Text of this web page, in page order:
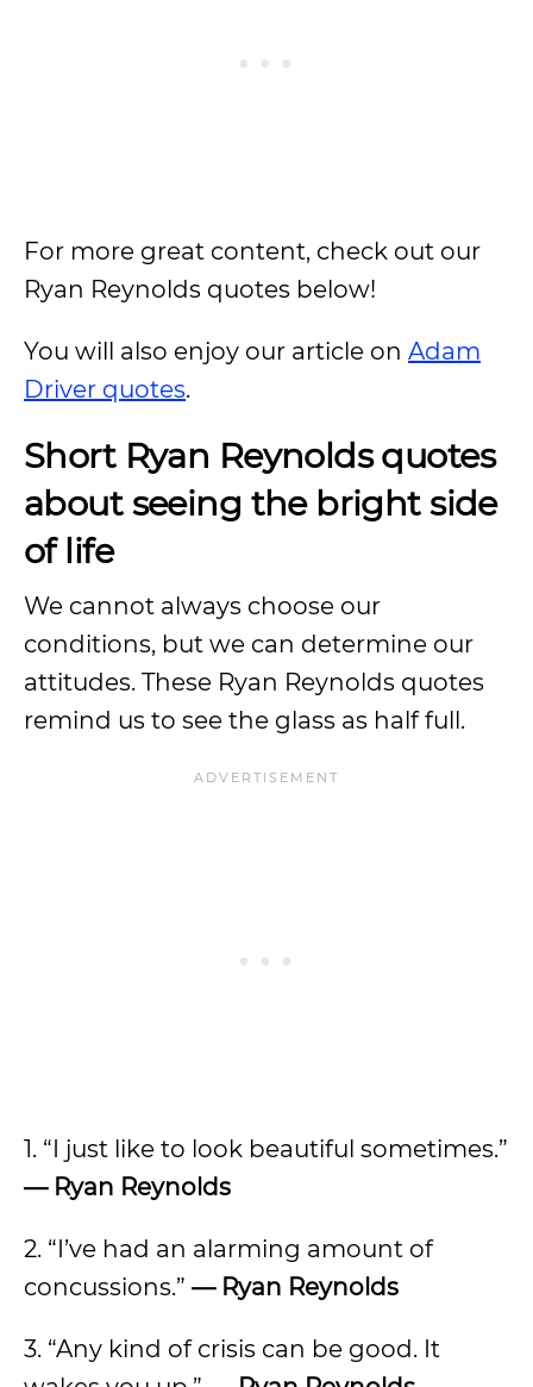
For more great content, check out our
Ryan Reynolds quotes below!
You will also enjoy our article on Adam
Driver quotes.
Short Ryan Reynolds quotes
about seeing the bright side
of life
We cannot always choose our
conditions, but we can determine our
attitudes. These Ryan Reynolds quotes
remind us to see the glass as half full.
1. “I just like to look beautiful sometimes.”
— Ryan Reynolds
2. “I’ve had an alarming amount of
concussions.” — Ryan Reynolds
3. “Any kind of crisis can be good. It